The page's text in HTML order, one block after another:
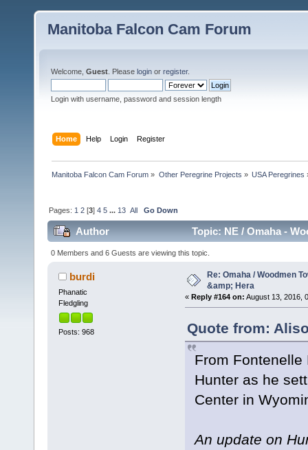
Manitoba Falcon Cam Forum
Welcome, Guest . Please login or register.
Login with username, password and session length
Home Help Login Register
Manitoba Falcon Cam Forum » Other Peregrine Projects » USA Peregrines
Pages: 1 2 [3]4 5 ... 13 All Go Down
Author Topic: NE / Omaha -
0 Members and 6 Guests are viewing this topic.
burdi
Phanatic
Fledgling
Posts: 968
Re: Omaha / Woodmen
&amp; Hera
« Reply #164 on: August 13, 2016,
Quote from:
From Fontenelle
Hunter as he
Center in
An update on